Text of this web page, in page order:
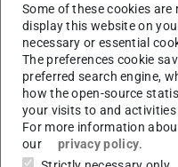
used for wastewater
(physical destruction of
cavitation are also used
experimentally explore
cavitation, i.e. the
cavitation erosion and
structures (sheets,
Some of these cookies
display this website on
necessary or essential
The preferences cookie
preferred search engine,
how the open-source
your visits to and
For more information
our
privacy policy.